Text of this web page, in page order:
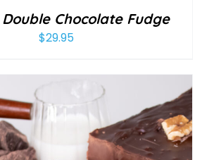
Chocolate Fudge
$29.95